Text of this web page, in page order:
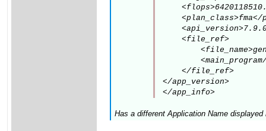
<plan_class>fma</
    <file_ref>
    </file_ref>
</app_version>
</app_info>
Has a different Application Name